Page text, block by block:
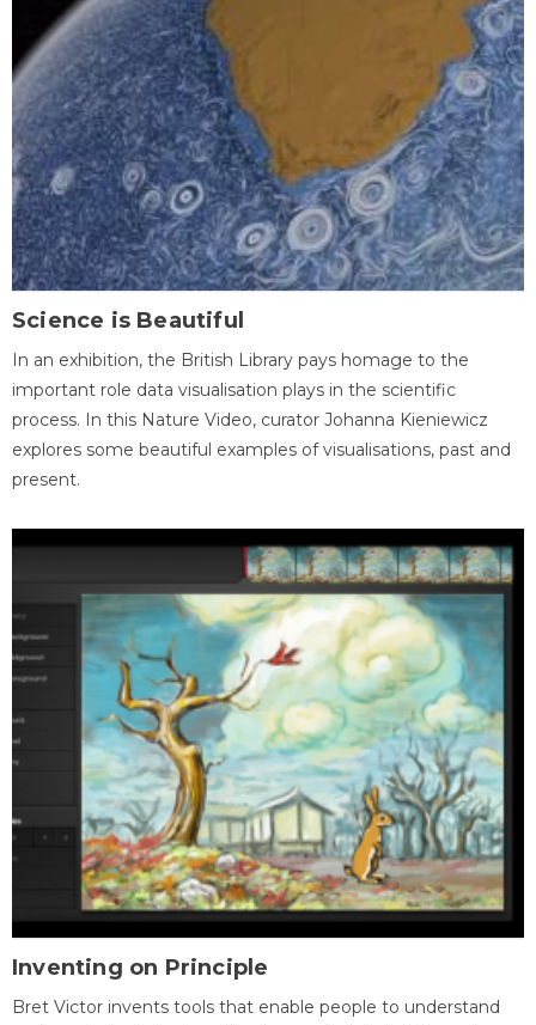
Science is Beautiful
In an exhibition, the British Library pays homage to the
important role data visualisation plays in the scientific
process. In this Nature Video, curator Johanna Kieniewicz
explores some beautiful examples of visualisations, past and
present.
Inventing on Principle
Bret Victor invents tools that enable people to understand